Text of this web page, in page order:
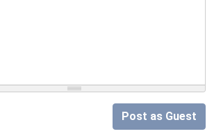
Post as Guest